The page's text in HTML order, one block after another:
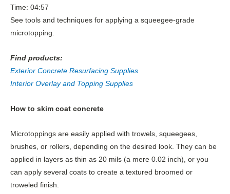
Time: 04:57
See tools and techniques for applying a squeegee-grade
microtopping.
Find products:
Exterior Concrete Resurfacing Supplies
Interior Overlay and Topping Supplies
How to skim coat concrete
Microtoppings are easily applied with trowels, squeegees,
brushes, or rollers, depending on the desired look. They can be
applied in layers as thin as 20 mils (a mere 0.02 inch), or you
can apply several coats to create a textured broomed or
troweled finish.